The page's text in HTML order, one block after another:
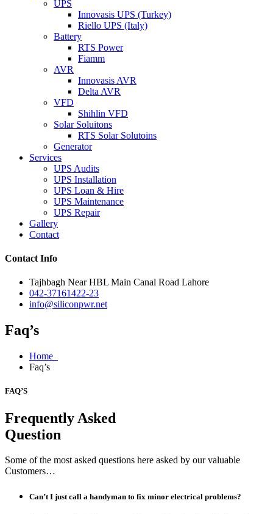
UPS
Innovasis UPS (Turkey)
Riello UPS (Italy)
Battery
RTS Power
Fiamm
AVR
Innovasis AVR
Delta AVR
VFD
Shihlin VFD
Solar Soluitons
RTS Solar Solutoins
Generator
Services
UPS Audits
UPS Installation
UPS Loan & Hire
UPS Maintenance
UPS Repair
Gallery
Contact
Contact Info
Tajhbagh Near HBL Main Canal Road Lahore
042-37161422-23
info@siliconpwr.net
Faq’s
Home
Faq’s
FAQ’S
Frequently Asked
Question
Some of the most asked questions here asked by our valuable
Customers…
Can’t I just call a handyman to fix minor electrical problems?